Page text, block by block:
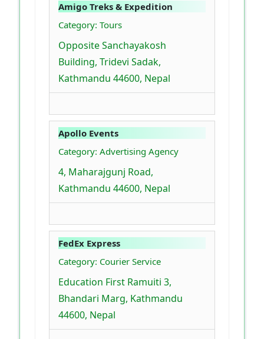
Amigo Treks & Expedition
Category: Tours
Opposite Sanchayakosh
Building, Tridevi Sadak,
Kathmandu 44600, Nepal
Apollo Events
Category: Advertising Agency
4, Maharajgunj Road,
Kathmandu 44600, Nepal
FedEx Express
Category: Courier Service
Education First Ramuiti 3,
Bhandari Marg, Kathmandu
44600, Nepal